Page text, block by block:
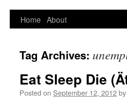
Home About
Tag Archives:
Eat Sleep Die
Posted on September 12, 2012by